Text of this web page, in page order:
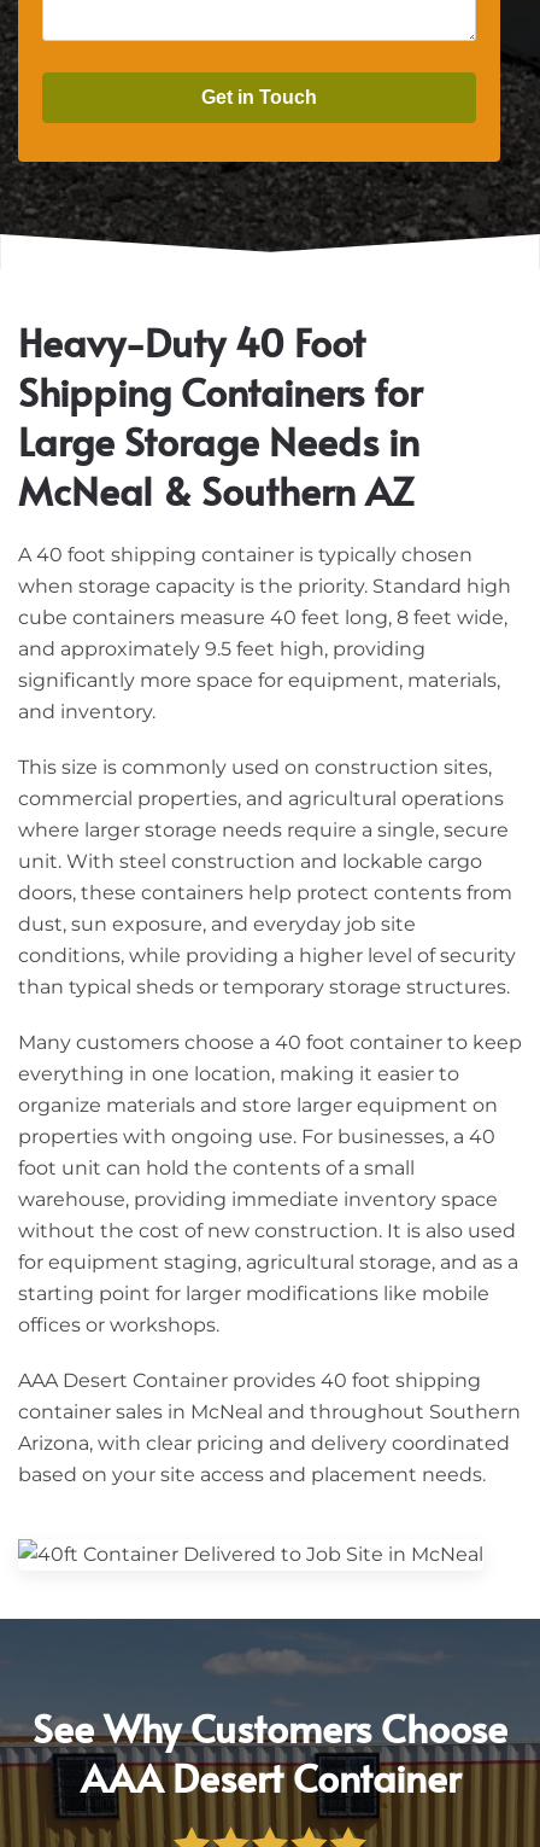
Heavy-Duty 40 Foot
Shipping Containers for
Large Storage Needs in
McNeal & Southern AZ
A 40 foot shipping container is typically chosen
when storage capacity is the priority. Standard high
cube containers measure 40 feet long, 8 feet wide,
and approximately 9.5 feet high, providing
significantly more space for equipment, materials,
and inventory.
This size is commonly used on construction sites,
commercial properties, and agricultural operations
where larger storage needs require a single, secure
unit. With steel construction and lockable cargo
doors, these containers help protect contents from
dust, sun exposure, and everyday job site
conditions, while providing a higher level of security
than typical sheds or temporary storage structures.
Many customers choose a 40 foot container to keep
everything in one location, making it easier to
organize materials and store larger equipment on
properties with ongoing use. For businesses, a 40
foot unit can hold the contents of a small
warehouse, providing immediate inventory space
without the cost of new construction. It is also used
for equipment staging, agricultural storage, and as a
starting point for larger modifications like mobile
offices or workshops.
AAA Desert Container provides 40 foot shipping
container sales in McNeal and throughout Southern
Arizona, with clear pricing and delivery coordinated
based on your site access and placement needs.
See Why Customers Choose
AAA Desert Container